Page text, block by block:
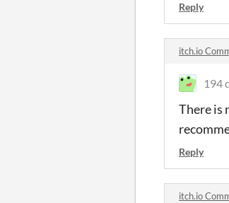
Reply
itch.io
194
There is
Reply
itch.io